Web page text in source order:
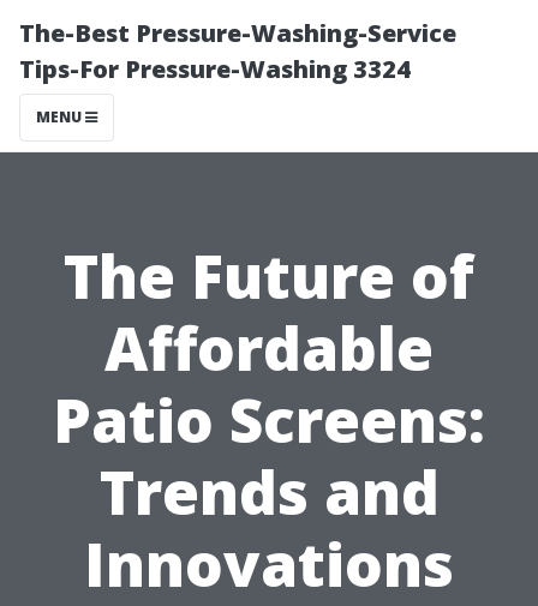
The-Best Pressure-Washing-Service
Tips-For Pressure-Washing 3324
MENU
The Future of
Affordable
Patio Screens:
Trends and
Innovations